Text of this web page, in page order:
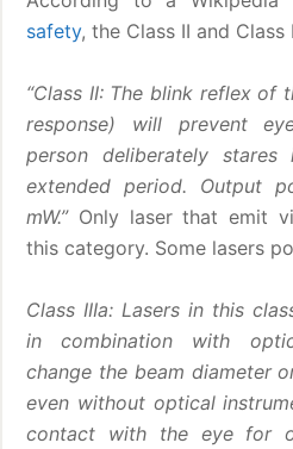
safety, the Class II and
“Class II: The blink reflex of
response) will prevent
person deliberately
extended period. Output
mW.” Only laser that emit
this category. Some lasers
Class IIIa: Lasers in this
in combination with
change the beam diameter
even without optical
contact with the eye for